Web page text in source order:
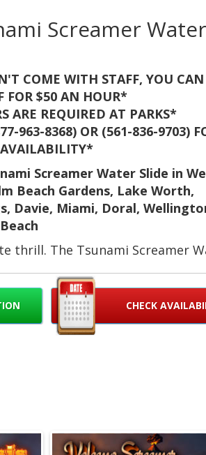
Screamer Water
COME WITH STAFF, YOU
FOR $50 AN HOUR*
ARE REQUIRED AT PARKS*
963-8368) OR (561-836-9703)
AVAILABILITY*
Screamer Water Slide in
Beach Gardens, Lake Worth,
Davie, Miami, Doral,
thrill. The Tsunami Screamer
on hot days or dry for fast,
adults who want more speed
parties, community events,
company picnics, and field
longer, faster ride. ⚡
for continuous fun. 🔁
CHECK